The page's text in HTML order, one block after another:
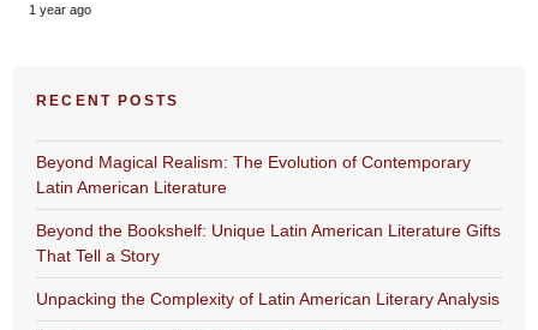
1 year ago
RECENT POSTS
Beyond Magical Realism: The Evolution of Contemporary
Latin American Literature
Beyond the Bookshelf: Unique Latin American Literature Gifts
That Tell a Story
Unpacking the Complexity of Latin American Literary Analysis